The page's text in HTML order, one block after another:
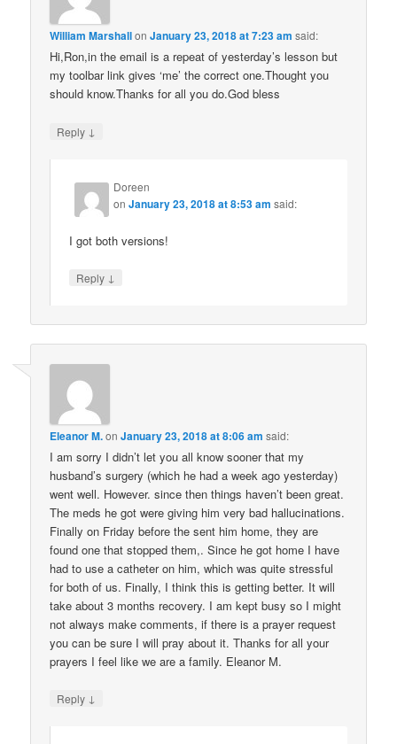
William MarshallonJanuary 23, 2018 at 7:23 am said:
Hi,Ron,in the email is a repeat of yesterday’s lesson but
my toolbar link gives ‘me’ the correct one.Thought you
should know.Thanks for all you do.God bless
Reply ↓
Doreen
onJanuary 23, 2018 at 8:53 am said:
I got both versions!
Reply ↓
Eleanor M.onJanuary 23, 2018 at 8:06 am said:
I am sorry I didn’t let you all know sooner that my
husband’s surgery (which he had a week ago yesterday)
went well. However. since then things haven’t been great.
The meds he got were giving him very bad hallucinations.
Finally on Friday before the sent him home, they are
found one that stopped them,. Since he got home I have
had to use a catheter on him, which was quite stressful
for both of us. Finally, I think this is getting better. It will
take about 3 months recovery. I am kept busy so I might
not always make comments, if there is a prayer request
you can be sure I will pray about it. Thanks for all your
prayers I feel like we are a family. Eleanor M.
Reply ↓